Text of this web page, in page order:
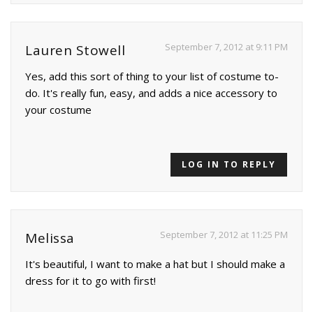
Lauren Stowell September 7, 2012 at 9:11 PM
Yes, add this sort of thing to your list of costume to-
do. It's really fun, easy, and adds a nice accessory to
your costume
LOG IN TO REPLY
Melissa September 7, 2012 at 11:25 PM
It's beautiful, I want to make a hat but I should make a
dress for it to go with first!